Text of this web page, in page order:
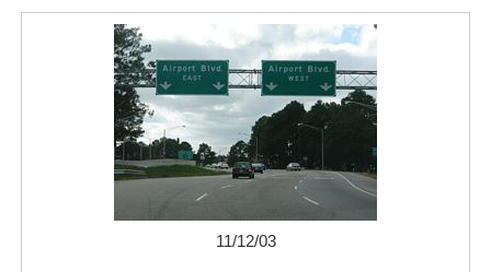
11/12/03